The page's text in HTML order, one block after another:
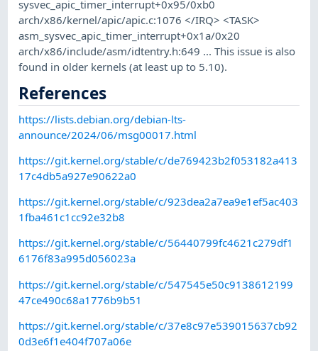
sysvec_apic_timer_interrupt+0x95/0xb0
arch/x86/kernel/apic/apic.c:1076 </IRQ> <TASK>
asm_sysvec_apic_timer_interrupt+0x1a/0x20
arch/x86/include/asm/idtentry.h:649 ... This issue is also
found in older kernels (at least up to 5.10).
References
https://lists.debian.org/debian-lts-
announce/2024/06/msg00017.html
https://git.kernel.org/stable/c/de769423b2f053182a413
17c4db5a927e90622a0
https://git.kernel.org/stable/c/923dea2a7ea9e1ef5ac403
1fba461c1cc92e32b8
https://git.kernel.org/stable/c/56440799fc4621c279df1
6176f83a995d056023a
https://git.kernel.org/stable/c/547545e50c9138612199
47ce490c68a1776b9b51
https://git.kernel.org/stable/c/37e8c97e539015637cb92
0d3e6f1e404f707a06e